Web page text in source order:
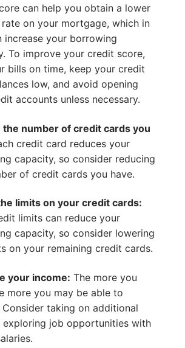
can help you obtain a lower
on your mortgage, which in
increase your borrowing
To improve your credit score,
bills on time, keep your credit
low, and avoid opening
accounts unless necessary.
the number of credit cards you
credit card reduces your
capacity, so consider reducing
of credit cards you have.
limits on your credit cards:
limits can reduce your
capacity, so consider lowering
on your remaining credit cards.
your income: The more you
more you may be able to
taking on additional
job opportunities with